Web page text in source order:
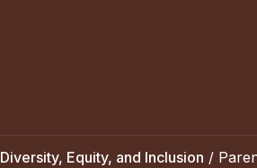
Diversity, Equity, and Inclusion /